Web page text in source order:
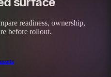
readiness, ownership,
before rollout.